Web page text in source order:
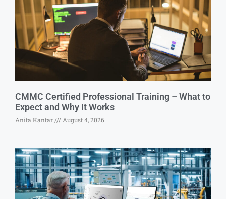
CMMC Certified Professional Training – What to
Expect and Why It Works
Anita Kantar August 4, 2026